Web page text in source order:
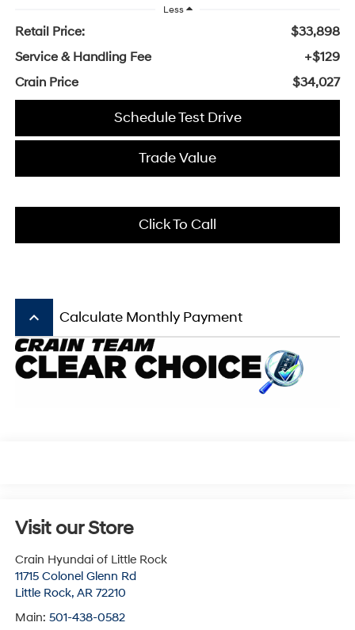
Less
Retail Price:
$33,898
Service & Handling Fee
+$129
Crain Price
$34,027
Schedule Test Drive
Trade Value
Click To Call
keyboard_arrow_up Calculate Monthly Payment
Visit our Store
Crain Hyundai of Little Rock
11715 Colonel Glenn Rd
Little Rock, AR 72210
Main: 501-438-0582